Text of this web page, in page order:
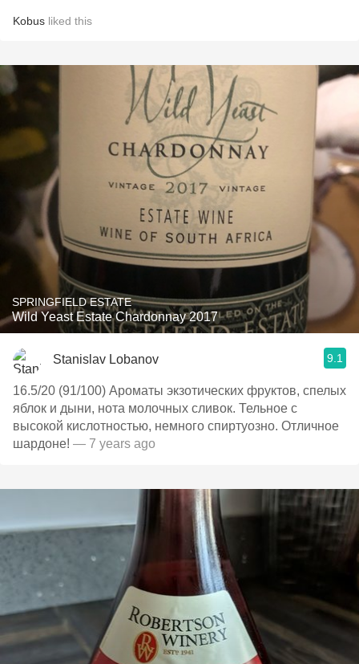
Kobus liked this
SPRINGFIELD ESTATE
Wild Yeast Estate Chardonnay 2017
Stanislav Lobanov 9.1
16.5/20 (91/100) Ароматы экзотических фруктов, спелых
яблок и дыни, нота молочных сливок. Тельное с
высокой кислотностью, немного спиртуозно. Отличное
шардоне! — 7 years ago